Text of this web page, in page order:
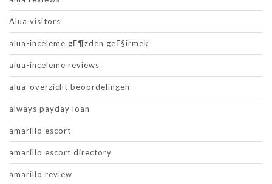
Alua visitors
alua-inceleme gГ¶zden geГ§irmek
alua-inceleme reviews
alua-overzicht beoordelingen
always payday loan
amarillo escort
amarillo escort directory
amarillo review